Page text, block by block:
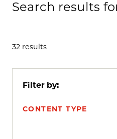
Search results
32 results
Filter by:
CONTENT TYPE